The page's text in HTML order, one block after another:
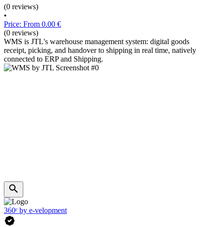
(0 reviews)
•
Price: From 0.00 €
(0 reviews)
WMS is JTL's warehouse management system: digital goods
receipt, picking, and handover to shipping in real time, natively
connected to ERP and Shipping.
360ᵉ by e-velopment